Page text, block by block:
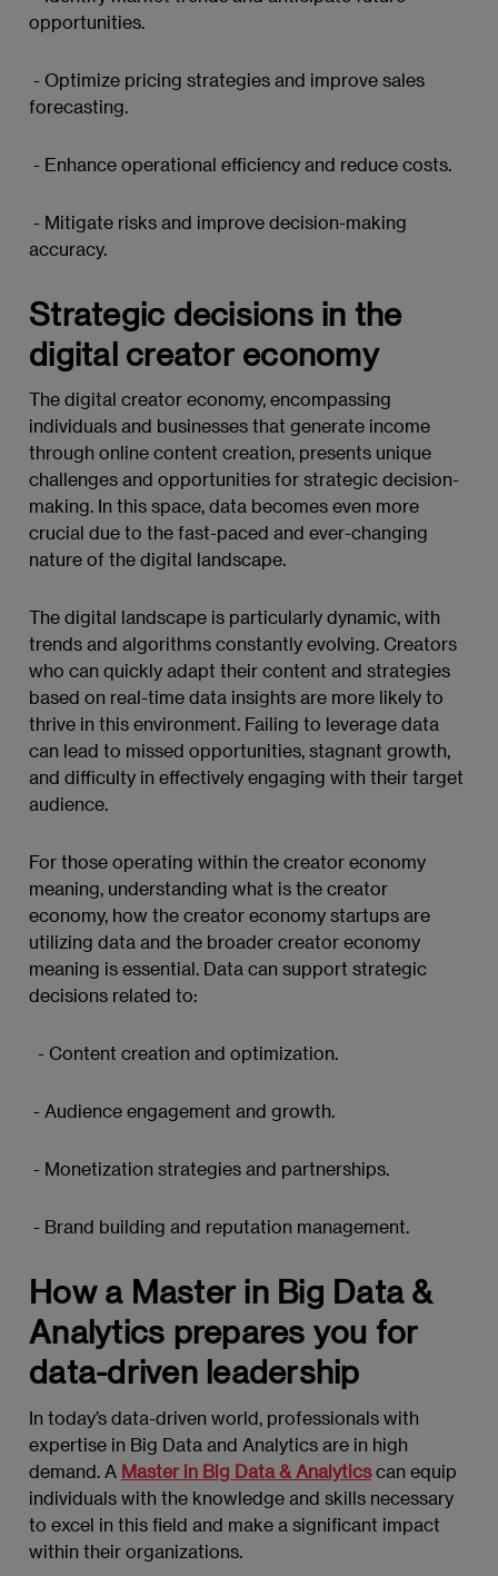
opportunities.
- Optimize pricing strategies and improve sales
forecasting.
- Enhance operational efficiency and reduce costs.
- Mitigate risks and improve decision-making
accuracy.
Strategic decisions in the
digital creator economy
The digital creator economy, encompassing
individuals and businesses that generate income
through online content creation, presents unique
challenges and opportunities for strategic decision-
making. In this space, data becomes even more
crucial due to the fast-paced and ever-changing
nature of the digital landscape.
The digital landscape is particularly dynamic, with
trends and algorithms constantly evolving. Creators
who can quickly adapt their content and strategies
based on real-time data insights are more likely to
thrive in this environment. Failing to leverage data
can lead to missed opportunities, stagnant growth,
and difficulty in effectively engaging with their target
audience.
For those operating within the creator economy
meaning, understanding what is the creator
economy, how the creator economy startups are
utilizing data and the broader creator economy
meaning is essential. Data can support strategic
decisions related to:
- Content creation and optimization.
- Audience engagement and growth.
- Monetization strategies and partnerships.
- Brand building and reputation management.
How a Master in Big Data &
Analytics prepares you for
data-driven leadership
In today’s data-driven world, professionals with
expertise in Big Data and Analytics are in high
demand. A Master in Big Data & Analyticscan equip
individuals with the knowledge and skills necessary
to excel in this field and make a significant impact
within their organizations.